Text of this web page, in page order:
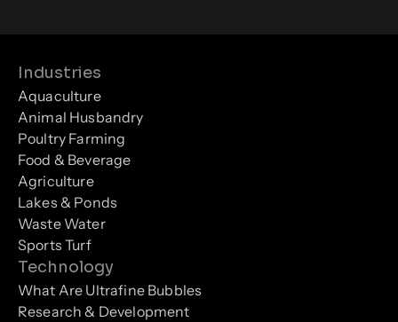
Industries
Aquaculture
Animal Husbandry
Poultry Farming
Food & Beverage
Agriculture
Lakes & Ponds
Waste Water
Sports Turf
Technology
What Are Ultrafine Bubbles
Research & Development